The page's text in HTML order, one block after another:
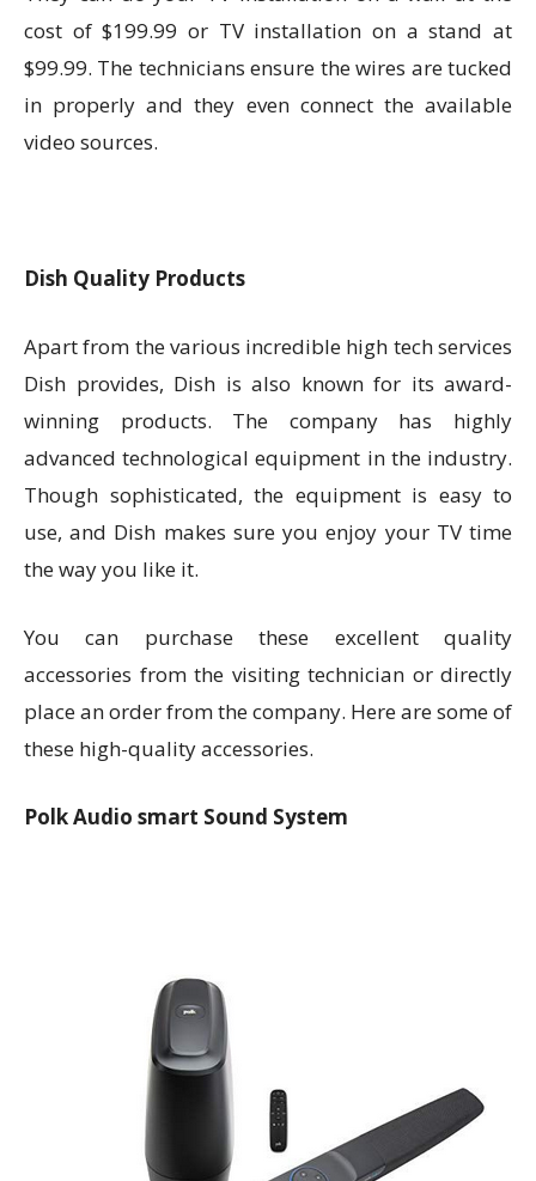
cost of $199.99 or TV installation on a stand at
$99.99. The technicians ensure the wires are tucked
in properly and they even connect the available
video sources.
Dish Quality Products
Apart from the various incredible high tech services
Dish provides, Dish is also known for its award-
winning products. The company has highly
advanced technological equipment in the industry.
Though sophisticated, the equipment is easy to
use, and Dish makes sure you enjoy your TV time
the way you like it.
You can purchase these excellent quality
accessories from the visiting technician or directly
place an order from the company. Here are some of
these high-quality accessories.
Polk Audio smart Sound System